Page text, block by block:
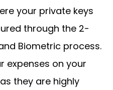
your private keys
through the 2-
Biometric process.
expenses on your
they are highly